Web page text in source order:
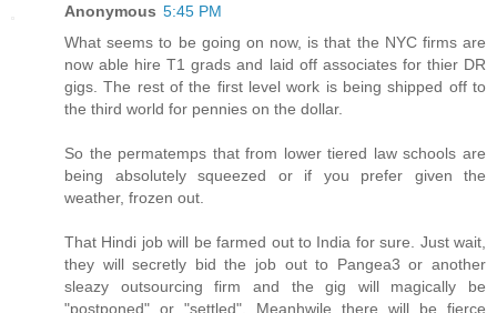
Anonymous 5:45 PM
What seems to be going on now, is that the NYC firms are
now able hire T1 grads and laid off associates for thier DR
gigs. The rest of the first level work is being shipped off to
the third world for pennies on the dollar.
So the permatemps that from lower tiered law schools are
being absolutely squeezed or if you prefer given the
weather, frozen out.
That Hindi job will be farmed out to India for sure. Just wait,
they will secretly bid the job out to Pangea3 or another
sleazy outsourcing firm and the gig will magically be
"postponed" or "settled". Meanhwile there will be fierce